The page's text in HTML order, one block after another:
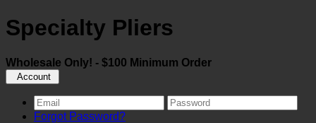
Specialty Pliers
Wholesale Only! - $100 Minimum Order
Account
Forgot Password?